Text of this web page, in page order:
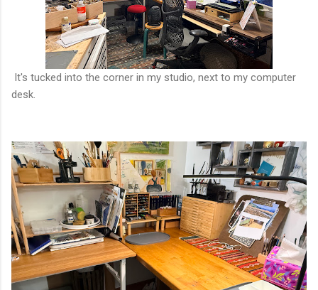
It's tucked into the corner in my studio, next to my computer
desk.